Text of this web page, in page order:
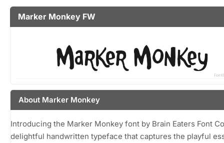
Marker Monkey FW
About Marker Monkey
Introducing the Marker Monkey font by Brain Eaters Font
delightful handwritten typeface that captures the playful